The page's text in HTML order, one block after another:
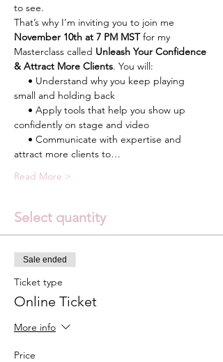
to see.
That’s why I’m inviting you to join me
November 10th at 7 PM MST for my
Masterclass called Unleash Your Confidence
& Attract More Clients. You will:
• Understand why you keep playing
small and holding back
• Apply tools that help you show up
confidently on stage and video
• Communicate with expertise and
attract more clients to…
Read More >
Select quantity
Sale ended
Ticket type
Online Ticket
More info
Price